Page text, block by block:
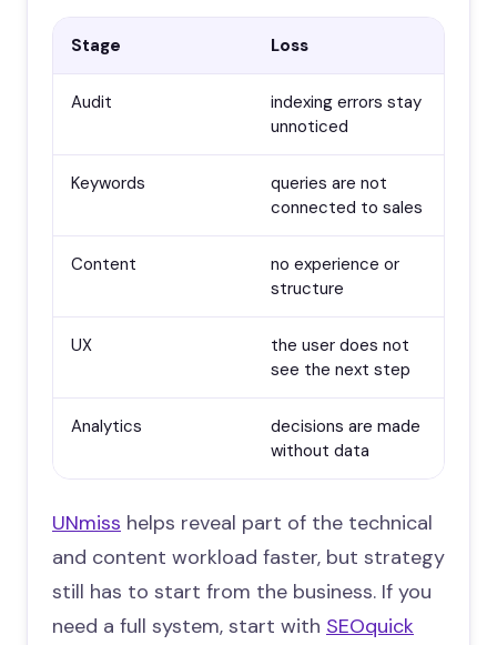
Stage Loss
Audit
indexing errors stay
unnoticed
Keywords
queries are not
connected to sales
Content
no experience or
structure
UX
the user does not
see the next step
Analytics
decisions are made
without data
UNmiss helps reveal part of the technical
and content workload faster, but strategy
still has to start from the business. If you
need a full system, start with SEOquick